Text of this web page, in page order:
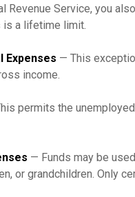
Revenue Service, you
is a lifetime limit.
Expenses — This
income.
permits the
— Funds may be
or grandchildren. Only